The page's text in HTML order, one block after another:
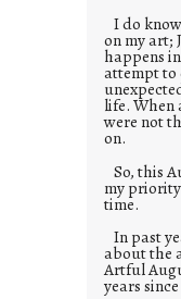
I do
on my art;
happens
attempt to
life. When
were not
on.
So, this
my
time.
In past
about the
Artful
years